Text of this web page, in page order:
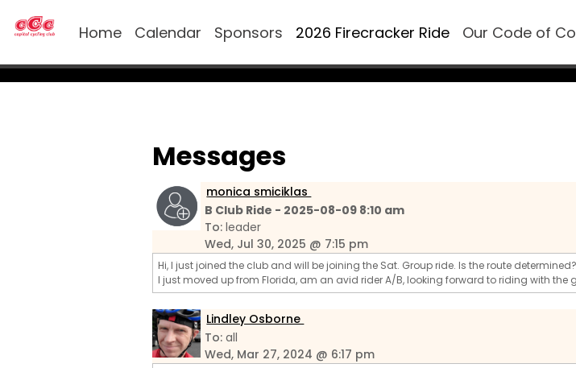
Home Calendar Sponsors 2026 Firecracker Ride Our Code of
Messages
monica smiciklas
B Club Ride - 2025-08-09 8:10 am
To:leader
Wed, Jul 30, 2025 @ 7:15 pm
Hi, I just joined the club and will be joining the Sat. Group ride. Is the route determined?
I just moved up from Florida, am an avid rider A/B, looking forward to riding with
Lindley Osborne
To:all
Wed, Mar 27, 2024 @ 6:17 pm